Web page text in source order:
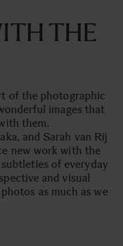
THE
of the photographic
images that
them.
and Sarah van Rij
new work with the
of everyday
and visual
as much as we